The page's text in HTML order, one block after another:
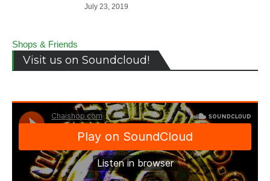
July 23, 2019
Shops & Friends
Visit us on Soundcloud!